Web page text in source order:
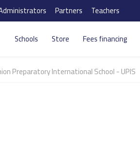
Partners Teachers
Schools Store Fees financing
Preparatory International School - UPIS